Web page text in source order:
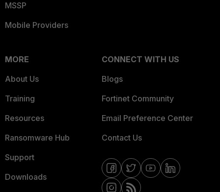
MSSP
Mobile Providers
MORE
About Us
Training
Resources
Ransomware Hub
Support
Downloads
CONNECT WITH US
Blogs
Fortinet Community
Email Preference Center
Contact Us